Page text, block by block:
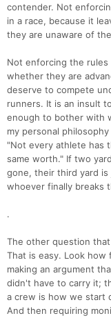
contender. Not
in a race, because it
they are unaware of
Not enforcing the rules
whether they are
deserve to compete
runners. It is an insult
enough to bother with
my personal
"Not every athlete has
same worth." If two
gone, their third yard
whoever finally breaks
.
The other question
That is easy. Look how
making an argument
didn't have to carry it;
a crew is how we start
And then requiring